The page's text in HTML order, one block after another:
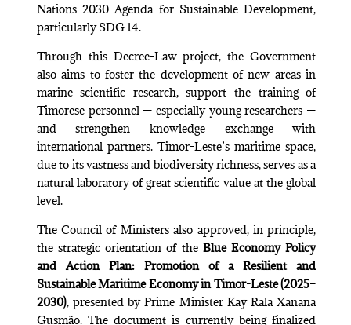
Nations 2030 Agenda for Sustainable Development,
particularly SDG 14.
Through this Decree-Law project, the Government
also aims to foster the development of new areas in
marine scientific research, support the training of
Timorese personnel — especially young researchers —
and strengthen knowledge exchange with
international partners. Timor-Leste’s maritime space,
due to its vastness and biodiversity richness, serves as a
natural laboratory of great scientific value at the global
level.
The Council of Ministers also approved, in principle,
the strategic orientation of the Blue Economy Policy
and Action Plan: Promotion of a Resilient and
Sustainable Maritime Economy in Timor-Leste (2025–
2030), presented by Prime Minister Kay Rala Xanana
Gusmão. The document is currently being finalized